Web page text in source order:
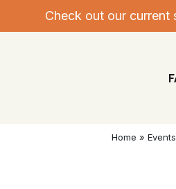
Check out our current
Home » Events